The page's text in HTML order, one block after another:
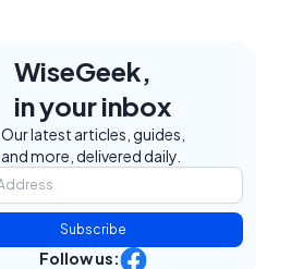
WiseGeek,
in your inbox
Our latest articles, guides,
and more, delivered daily.
Subscribe
Follow us: